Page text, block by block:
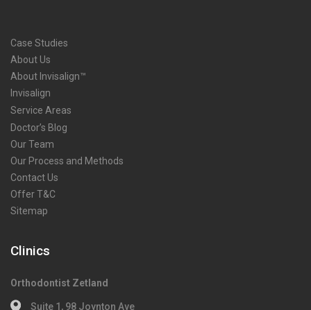
Case Studies
About Us
About Invisalign™
Invisalign
Service Areas
Doctor’s Blog
Our Team
Our Process and Methods
Contact Us
Offer T&C
Sitemap
Clinics
Orthodontist Zetland
Suite 1, 98 Joynton Ave